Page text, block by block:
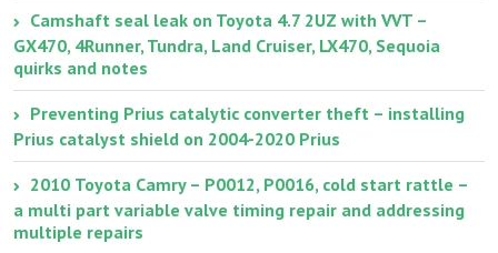
Camshaft seal leak on Toyota 4.7 2UZ with VVT –
GX470, 4Runner, Tundra, Land Cruiser, LX470, Sequoia
quirks and notes
Preventing Prius catalytic converter theft – installing
Prius catalyst shield on 2004-2020 Prius
2010 Toyota Camry – P0012, P0016, cold start rattle –
a multi part variable valve timing repair and addressing
multiple repairs